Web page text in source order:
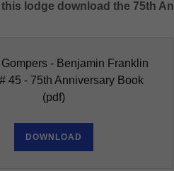
lodge download the 75th
- Benjamin Franklin
# 45 - 75th Anniversary Book
(pdf)
DOWNLOAD